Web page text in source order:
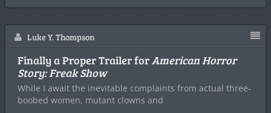
Luke Y. Thompson
Finally a Proper Trailer forAmerican Horror
Story: Freak Show
While I await the inevitable complaints from actual three-
boobed women, mutant clowns and